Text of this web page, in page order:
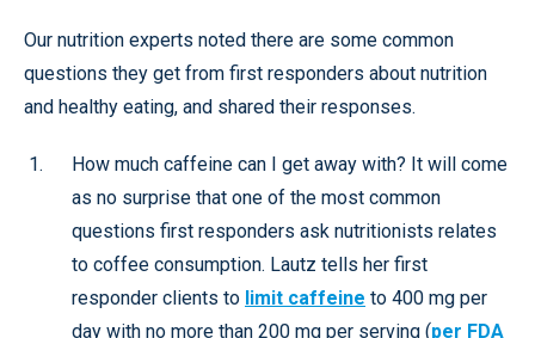
Our nutrition experts noted there are some common
questions they get from first responders about nutrition
and healthy eating, and shared their responses.
How much caffeine can I get away with? It will come
as no surprise that one of the most common
questions first responders ask nutritionists relates
to coffee consumption. Lautz tells her first
responder clients to limit caffeine to 400 mg per
day with no more than 200 mg per serving (per FDA